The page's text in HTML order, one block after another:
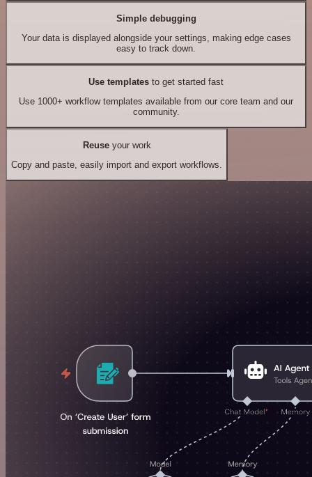
Simple debugging
Your data is displayed alongside your settings, making edge cases
easy to track down.
Use templates to get started fast
Use 1000+ workflow templates available from our core team and our
community.
Reuseyour work
Copy and paste, easily import and export workflows.